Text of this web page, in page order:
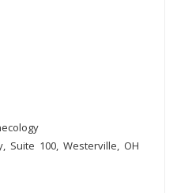
Suite 100, Westerville, OH